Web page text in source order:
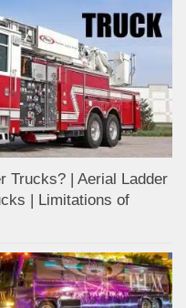
Trucks? | Aerial Ladder
| Limitations of